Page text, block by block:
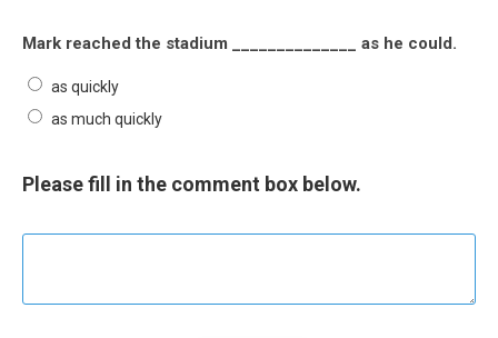
Mark reached the stadium ______________ as he could.
as quickly
as much quickly
Please fill in the comment box below.